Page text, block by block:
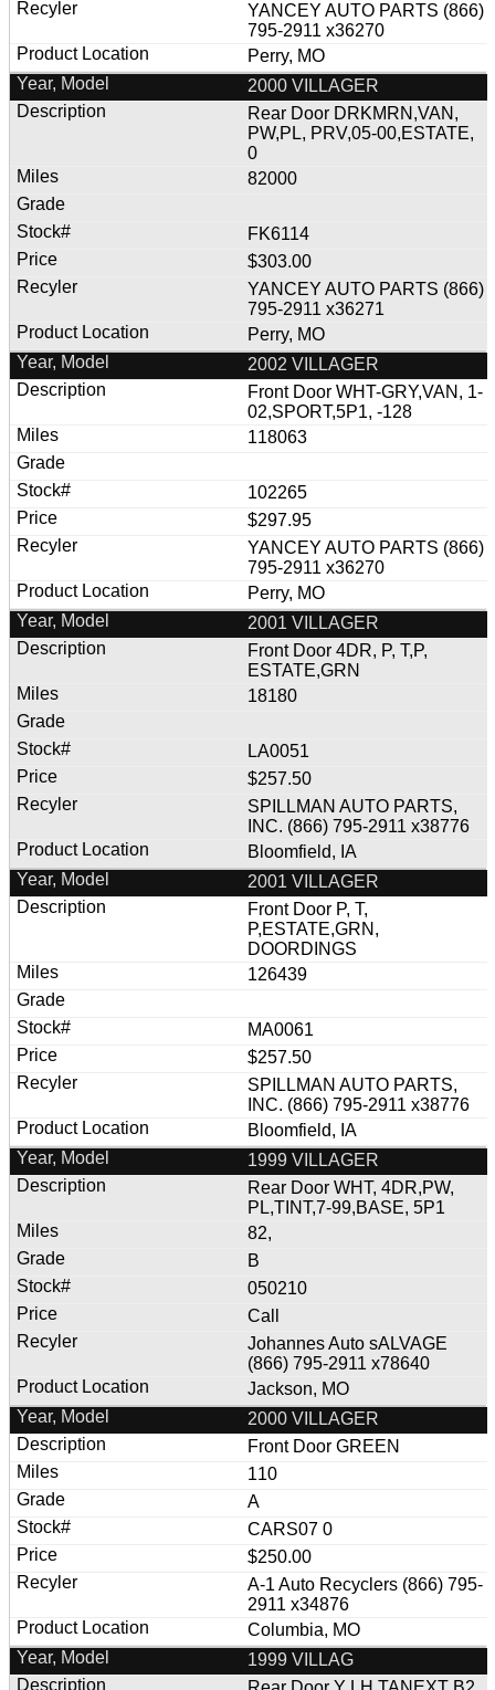
YANCEY AUTO PARTS (866)
795-2911 x36270
Perry, MO
2000 VILLAGER
Rear Door DRKMRN,VAN,
PW,PL, PRV,05-00,ESTATE,
0
82000
FK6114
$303.00
YANCEY AUTO PARTS (866)
795-2911 x36271
Perry, MO
2002 VILLAGER
Front Door WHT-GRY,VAN, 1-
02,SPORT,5P1, -128
118063
102265
$297.95
YANCEY AUTO PARTS (866)
795-2911 x36270
Perry, MO
2001 VILLAGER
Front Door 4DR, P, T,P,
ESTATE,GRN
18180
LA0051
$257.50
SPILLMAN AUTO PARTS,
INC. (866) 795-2911 x38776
Bloomfield, IA
2001 VILLAGER
Front Door P, T,
P,ESTATE,GRN,
DOORDINGS
126439
MA0061
$257.50
SPILLMAN AUTO PARTS,
INC. (866) 795-2911 x38776
Bloomfield, IA
1999 VILLAGER
Rear Door WHT, 4DR,PW,
PL,TINT,7-99,BASE, 5P1
82,
B
050210
Call
Johannes Auto sALVAGE
(866) 795-2911 x78640
Jackson, MO
2000 VILLAGER
Front Door GREEN
110
A
CARS07 0
$250.00
A-1 Auto Recyclers (866) 795-
2911 x34876
Columbia, MO
1999 VILLAG